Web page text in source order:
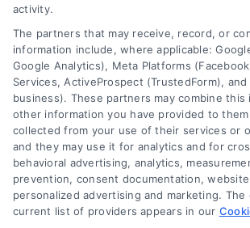
Best Financing Options
Home Projects
activity.
The partners that may receive, record, or
information include, where applicable:
Google Analytics), Meta Platforms
Services, ActiveProspect (TrustedForm), and
business). These partners may combine
other information you have provided to
collected from your use of their services or
and they may use it for analytics and for
behavioral advertising, analytics,
prevention, consent documentation,
personalized advertising and marketing. The
current list of providers appears in our